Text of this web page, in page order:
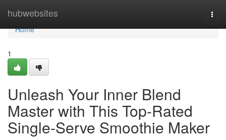
hubwebsites
Home
Home
1
Unleash Your Inner Blend
Master with This Top-Rated
Single-Serve Smoothie Maker